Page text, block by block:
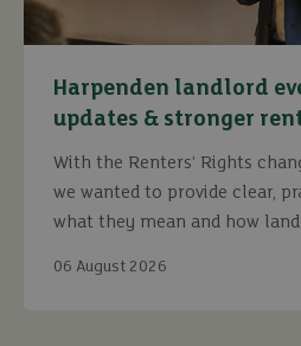
Harpenden landlord
updates & stronger
With the Renters’ Rights
we wanted to provide clear,
what they mean and how
06 August 2026